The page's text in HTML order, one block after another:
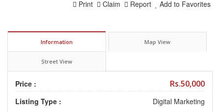
Add to Favorites
Report
Claim
Print
Information Map View
Street View
Price : Rs.50,000
Listing Type : Digital Marketing